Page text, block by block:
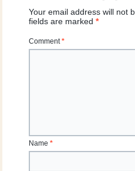
Your email address will not
fields are marked*
Comment*
Name*